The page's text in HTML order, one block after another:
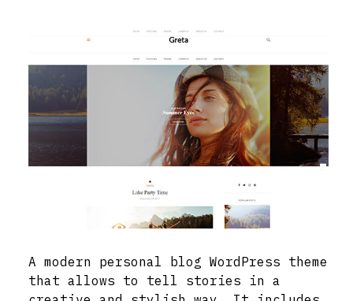
A modern personal blog WordPress theme
that allows to tell stories in a